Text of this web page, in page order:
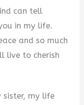
can tell
in my life.
and so much
live to cherish
sister, my life